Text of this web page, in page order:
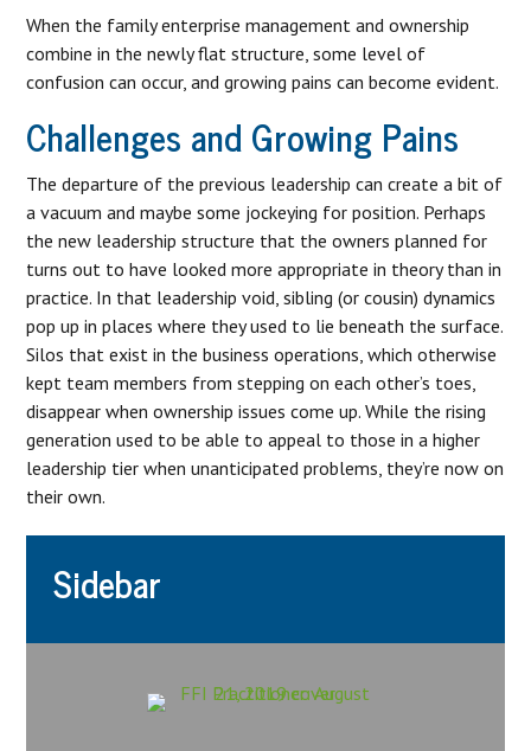
When the family enterprise management and ownership
combine in the newly flat structure, some level of
confusion can occur, and growing pains can become evident.
Challenges and Growing Pains
The departure of the previous leadership can create a bit of
a vacuum and maybe some jockeying for position. Perhaps
the new leadership structure that the owners planned for
turns out to have looked more appropriate in theory than in
practice. In that leadership void, sibling (or cousin) dynamics
pop up in places where they used to lie beneath the surface.
Silos that exist in the business operations, which otherwise
kept team members from stepping on each other’s toes,
disappear when ownership issues come up. While the rising
generation used to be able to appeal to those in a higher
leadership tier when unanticipated problems, they’re now on
their own.
Sidebar